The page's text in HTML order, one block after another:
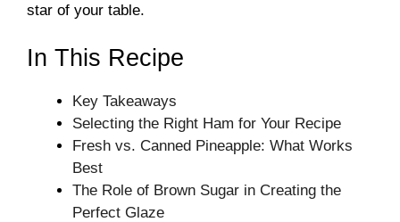
star of your table.
In This Recipe
Key Takeaways
Selecting the Right Ham for Your Recipe
Fresh vs. Canned Pineapple: What Works
Best
The Role of Brown Sugar in Creating the
Perfect Glaze